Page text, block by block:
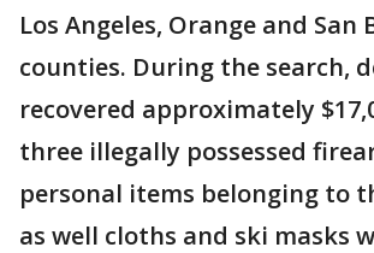
Los Angeles, Orange and San
counties. During the search,
recovered approximately
three illegally possessed
personal items belonging to
as well cloths and ski masks